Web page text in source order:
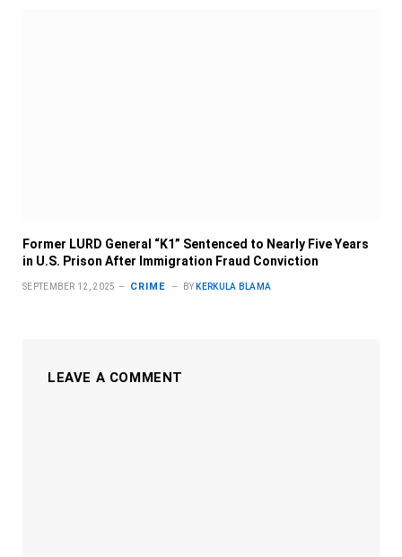
Former LURD General “K1” Sentenced to Nearly Five Years
in U.S. Prison After Immigration Fraud Conviction
SEPTEMBER 12, 2025 CRIME BY KERKULA BLAMA
LEAVE A COMMENT